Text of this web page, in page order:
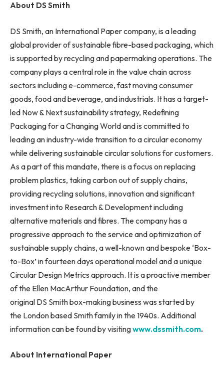
About DS Smith
DS Smith, an International Paper company, is a leading
global provider of sustainable fibre-based packaging, which
is supported by recycling and papermaking operations. The
company plays a central role in the value chain across
sectors including e-commerce, fast moving consumer
goods, food and beverage, and industrials. It has a target-
led Now & Next sustainability strategy, Redefining
Packaging for a Changing World and is committed to
leading an industry-wide transition to a circular economy
while delivering sustainable circular solutions for customers.
As a part of this mandate, there is a focus on replacing
problem plastics, taking carbon out of supply chains,
providing recycling solutions, innovation and significant
investment into Research & Development including
alternative materials and fibres. The company has a
progressive approach to the service and optimization of
sustainable supply chains, a well-known and bespoke ‘Box-
to-Box’ in fourteen days operational model and a unique
Circular Design Metrics approach. It is a proactive member
of the Ellen MacArthur Foundation, and the
original DS Smith box-making business was started by
the London based Smith family in the 1940s. Additional
information can be found by visitingwww.dssmith.com.
About International Paper